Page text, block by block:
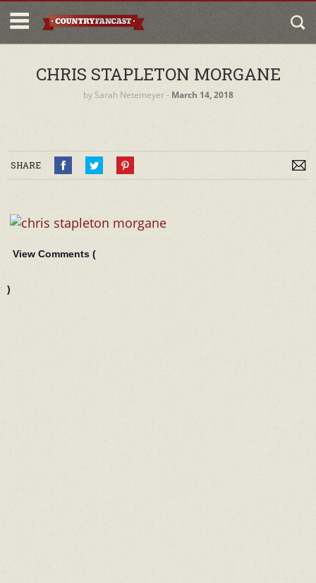
CHRIS STAPLETON MORGANE
by Sarah Netemeyer‐ March 14, 2018
SHARE
View Comments (
)